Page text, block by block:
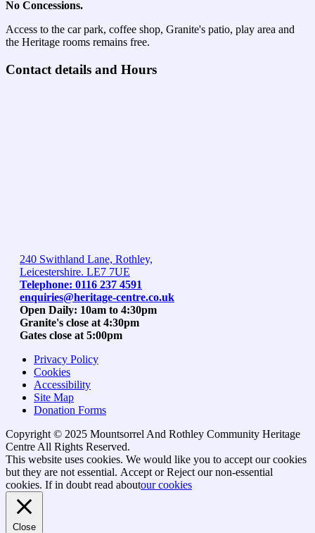
No Concessions.
Access to the car park, coffee shop, Granite's patio, play area and
the Heritage rooms remains free.
Contact details and Hours
240 Swithland Lane, Rothley,
Leicestershire. LE7 7UE
Telephone: 0116 237 4591
enquiries@heritage-centre.co.uk
Open Daily: 10am to 4:30pm
Granite's close at 4:30pm
Gates close at 5:00pm
Privacy Policy
Cookies
Accessibility
Site Map
Donation Forms
Copyright © 2025 Mountsorrel And Rothley Community Heritage
Centre All Rights Reserved.
Go
to
top
This website uses cookies. We would like you to accept our cookies
but they are not essential. Accept or Reject our non-essential
cookies. If in doubt read aboutour cookies
Close